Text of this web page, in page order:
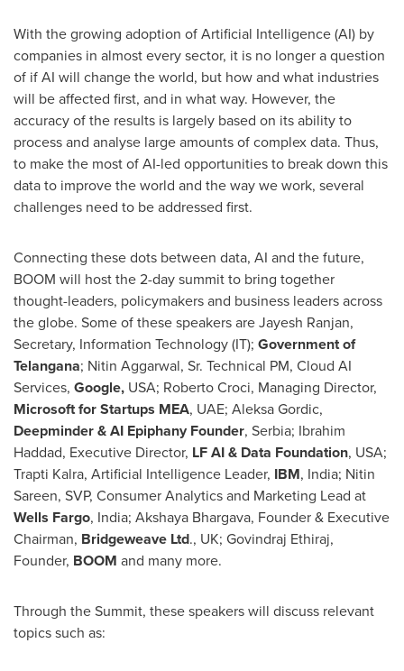
With the growing adoption of Artificial Intelligence (AI) by
companies in almost every sector, it is no longer a question
of if AI will change the world, but how and what industries
will be affected first, and in what way. However, the
accuracy of the results is largely based on its ability to
process and analyse large amounts of complex data. Thus,
to make the most of AI-led opportunities to break down this
data to improve the world and the way we work, several
challenges need to be addressed first.
Connecting these dots between data, AI and the future,
BOOM will host the 2-day summit to bring together
thought-leaders, policymakers and business leaders across
the globe. Some of these speakers areJayesh Ranjan,
Secretary, Information Technology (IT); Government of
Telangana; Nitin Aggarwal, Sr. Technical PM, Cloud AI
Services, Google, USA; Roberto Croci, Managing Director,
Microsoft for Startups MEA, UAE; Aleksa Gordic,
Deepminder & AI Epiphany Founder, Serbia; Ibrahim
Haddad, Executive Director, LF AI & Data Foundation, USA;
Trapti Kalra, Artificial Intelligence Leader, IBM, India; Nitin
Sareen, SVP, Consumer Analytics and Marketing Lead at
Wells Fargo, India; Akshaya Bhargava, Founder & Executive
Chairman, Bridgeweave Ltd., UK; Govindraj Ethiraj,
Founder, BOOM and many more.
Through the Summit, these speakers will discuss relevant
topics such as: